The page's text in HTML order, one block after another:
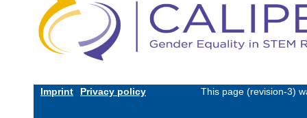
Imprint Privacy policy This page (revision-3)